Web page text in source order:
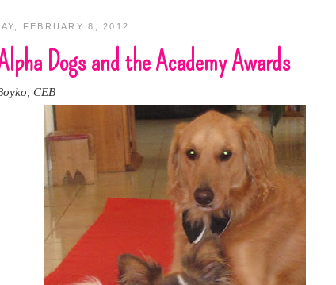
FEBRUARY 8, 2012
Dogs and the Academy Awards
CEB